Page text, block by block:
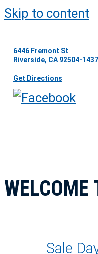
Skip to content
6446 Fremont St
Riverside, CA 92504-1437
Get Directions
Sale